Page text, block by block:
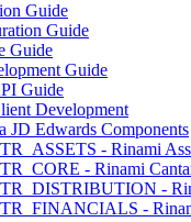
Guide
Guide
Guide
Guide
Guide
Development
JD Edwards Components
- Rinami
- Rinami
-
-